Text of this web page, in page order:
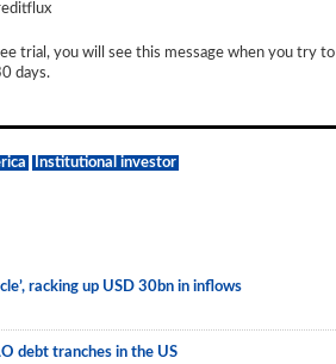
trial, you will see this message when you try to
days.
Institutional investor
racking up USD 30bn in inflows
debt tranches in the US